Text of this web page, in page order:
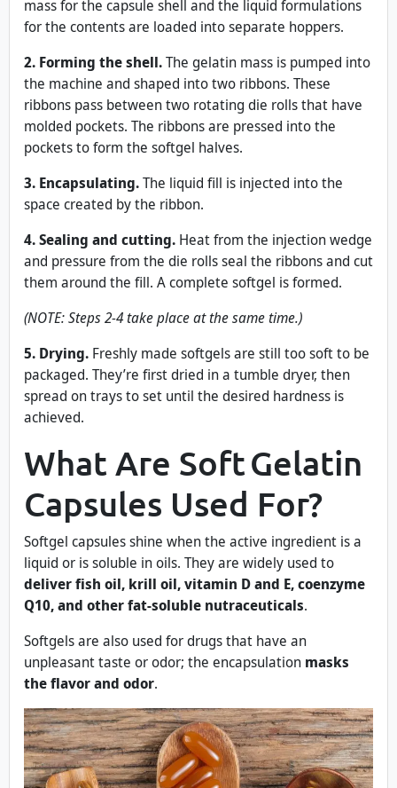
mass for the capsule shell and the liquid formulations
for the contents are loaded into separate hoppers.
2. Forming the shell.The gelatin mass is pumped into
the machine and shaped into two ribbons. These
ribbons pass between two rotating die rolls that have
molded pockets. The ribbons are pressed into the
pockets to form the softgel halves.
3. Encapsulating.The liquid fill is injected into the
space created by the ribbon.
4. Sealing and cutting. Heat from the injection wedge
and pressure from the die rolls seal the ribbons and cut
them around the fill. A complete softgel is formed.
(NOTE: Steps 2-4 take place at the same time.)
5. Drying. Freshly made softgels are still too soft to be
packaged. They’re first dried in a tumble dryer, then
spread on trays to set until the desired hardness is
achieved.
What Are Soft Gelatin
Capsules Used For?
Softgel capsules shine when the active ingredient is a
liquid or is soluble in oils. They are widely used to
deliver fish oil, krill oil, vitamin D and E, coenzyme
Q10, and other fat-soluble nutraceuticals.
Softgels are also used for drugs that have an
unpleasant taste or odor; the encapsulation masks
the flavor and odor.